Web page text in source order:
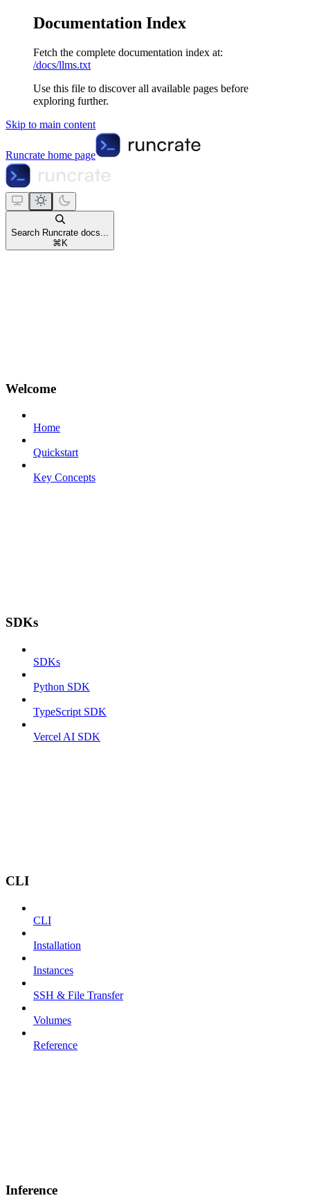
Documentation Index
Fetch the complete documentation index at:
/docs/llms.txt
Use this file to discover all available pages before
exploring further.
Skip to main content
Runcrate home page
Search Runcrate docs...
⌘ K
Welcome
Home
Quickstart
Key Concepts
SDKs
SDKs
Python SDK
TypeScript SDK
Vercel AI SDK
CLI
CLI
Installation
Instances
SSH & File Transfer
Volumes
Reference
Inference